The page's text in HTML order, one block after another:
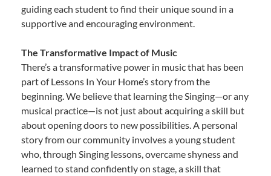
guiding each student to find their unique sound in a
supportive and encouraging environment.
The Transformative Impact of Music
There’s a transformative power in music that has been
part of Lessons In Your Home’s story from the
beginning. We believe that learning the Singing—or any
musical practice—is not just about acquiring a skill but
about opening doors to new possibilities. A personal
story from our community involves a young student
who, through Singing lessons, overcame shyness and
learned to stand confidently on stage, a skill that